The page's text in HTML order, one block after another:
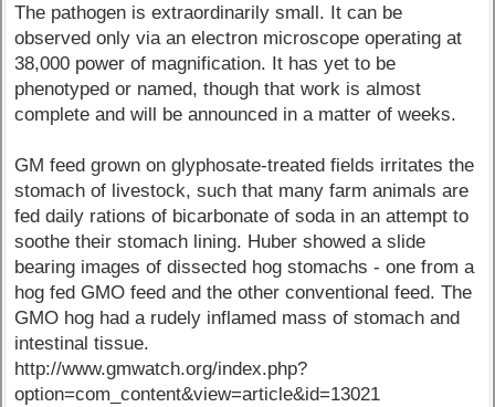
The pathogen is extraordinarily small. It can be
observed only via an electron microscope operating at
38,000 power of magnification. It has yet to be
phenotyped or named, though that work is almost
complete and will be announced in a matter of weeks.
GM feed grown on glyphosate-treated fields irritates the
stomach of livestock, such that many farm animals are
fed daily rations of bicarbonate of soda in an attempt to
soothe their stomach lining. Huber showed a slide
bearing images of dissected hog stomachs - one from a
hog fed GMO feed and the other conventional feed. The
GMO hog had a rudely inflamed mass of stomach and
intestinal tissue.
http://www.gmwatch.org/index.php?
option=com_content&view=article&id=13021